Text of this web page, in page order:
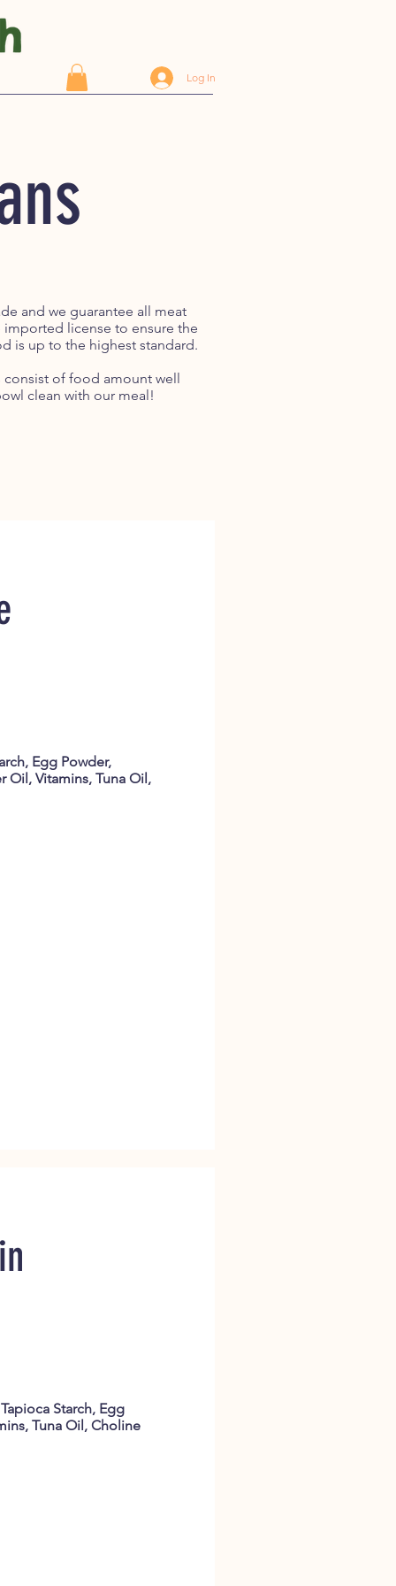
Log In
and we guarantee all meat
imported license to ensure the
is up to the highest standard.
consist of food amount well
clean with our meal!
Egg Powder,
Oil, Vitamins, Tuna Oil,
Starch, Egg
Tuna Oil, Choline